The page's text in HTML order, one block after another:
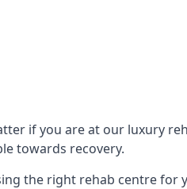
if you are at our luxury
towards recovery.
the right rehab centre for